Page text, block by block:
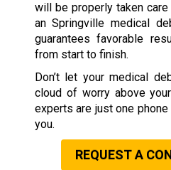
will be properly taken
an Springville medical
guarantees favorable
from start to finish.
Don’t let your medical
cloud of worry above
experts are just one
you.
REQUEST A